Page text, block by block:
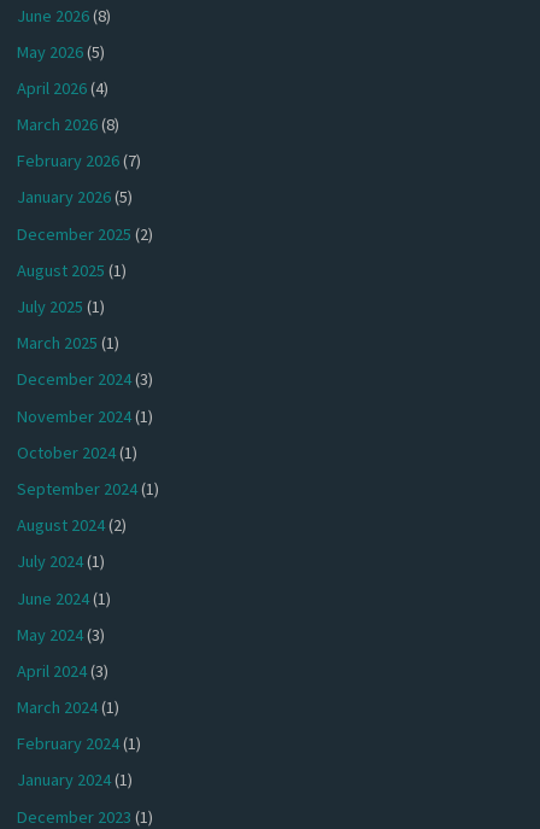
June 2026(8)
May 2026(5)
April 2026(4)
March 2026(8)
February 2026(7)
January 2026(5)
December 2025 (2)
August 2025 (1)
July 2025 (1)
March 2025 (1)
December 2024(3)
November 2024(1)
October 2024(1)
September 2024(1)
August 2024(2)
July 2024(1)
June 2024(1)
May 2024(3)
April 2024(3)
March 2024(1)
February 2024(1)
January 2024(1)
December 2023 (1)